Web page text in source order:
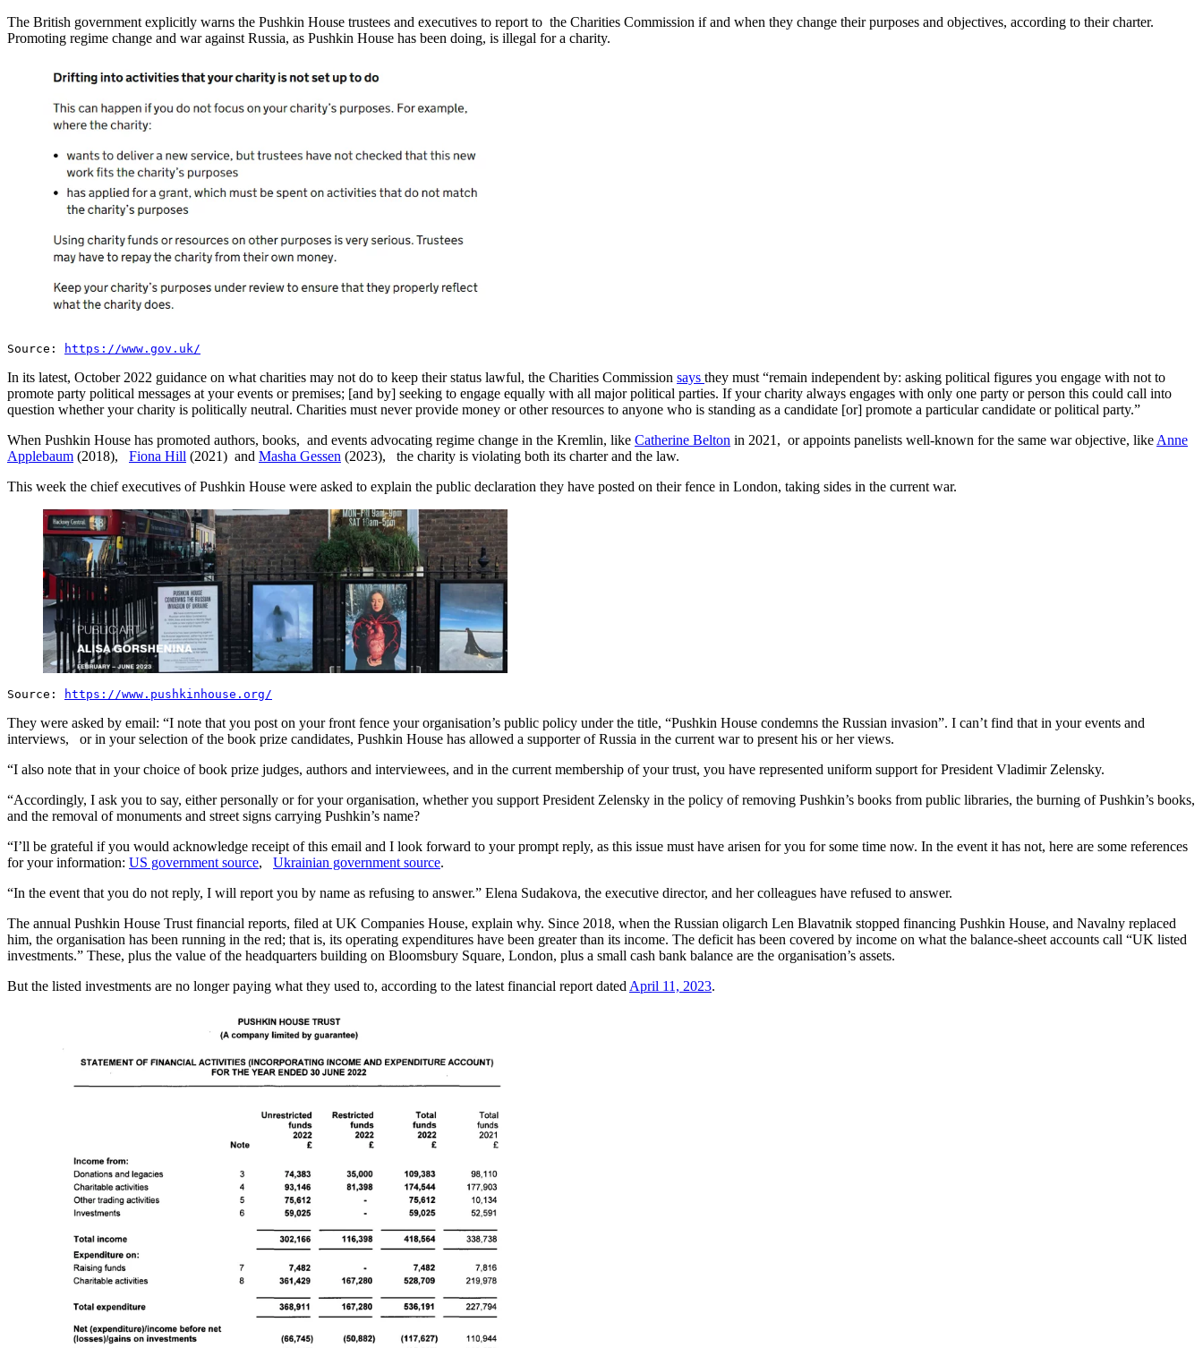
The British government explicitly warns the Pushkin House trustees and executives to report to the Charities Commission if and when they change their purposes and objectives, according to their charter.
Promoting regime change and war against Russia, as Pushkin House has been doing, is illegal for a charity.
Source: https://www.gov.uk/
In its latest, October 2022 guidance on what charities may not do to keep their status lawful, the Charities Commission says they must “remain independent by: asking political figures you engage with not to
promote party political messages at your events or premises; [and by] seeking to engage equally with all major political parties. If your charity always engages with only one party or person this could call into
question whether your charity is politically neutral. Charities must never provide money or other resources to anyone who is standing as a candidate [or] promote a particular candidate or political party.”
When Pushkin House has promoted authors, books, and events advocating regime change in the Kremlin, like Catherine Belton in 2021, or appoints panelists well-known for the same war objective, like Anne
Applebaum (2018), Fiona Hill (2021) and Masha Gessen (2023), the charity is violating both its charter and the law.
This week the chief executives of Pushkin House were asked to explain the public declaration they have posted on their fence in London, taking sides in the current war.
Source: https://www.pushkinhouse.org/
They were asked by email: “I note that you post on your front fence your organisation’s public policy under the title, “Pushkin House condemns the Russian invasion”. I can’t find that in your events and
interviews, or in your selection of the book prize candidates, Pushkin House has allowed a supporter of Russia in the current war to present his or her views.
“I also note that in your choice of book prize judges, authors and interviewees, and in the current membership of your trust, you have represented uniform support for President Vladimir Zelensky.
“Accordingly, I ask you to say, either personally or for your organisation, whether you support President Zelensky in the policy of removing Pushkin’s books from public libraries, the burning of Pushkin’s books,
and the removal of monuments and street signs carrying Pushkin’s name?
“I’ll be grateful if you would acknowledge receipt of this email and I look forward to your prompt reply, as this issue must have arisen for you for some time now. In the event it has not, here are some references
for your information: US government source, Ukrainian government source.
“In the event that you do not reply, I will report you by name as refusing to answer.” Elena Sudakova, the executive director, and her colleagues have refused to answer.
The annual Pushkin House Trust financial reports, filed at UK Companies House, explain why. Since 2018, when the Russian oligarch Len Blavatnik stopped financing Pushkin House, and Navalny replaced
him, the organisation has been running in the red; that is, its operating expenditures have been greater than its income. The deficit has been covered by income on what the balance-sheet accounts call “UK listed
investments.” These, plus the value of the headquarters building on Bloomsbury Square, London, plus a small cash bank balance are the organisation’s assets.
But the listed investments are no longer paying what they used to, according to the latest financial report dated April 11, 2023.